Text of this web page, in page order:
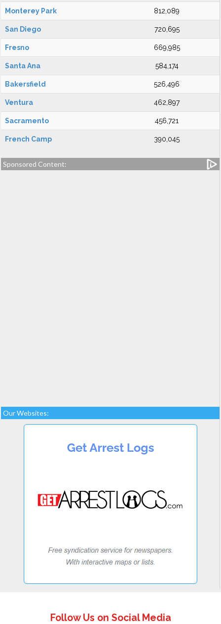
Monterey Park 812,089
San Diego 720,695
Fresno 669,985
Santa Ana 584,174
Bakersfield 526,496
Ventura 462,897
Sacramento 456,721
French Camp 390,045
Sponsored Content:
Our Websites:
Follow Us on Social Media